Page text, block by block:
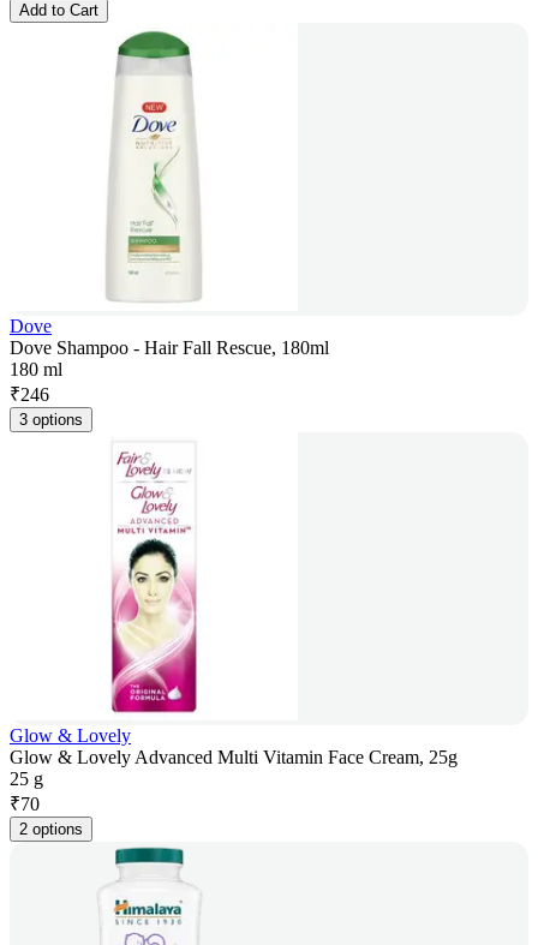
Add to Cart
Dove
Dove Shampoo - Hair Fall Rescue, 180ml
180 ml
₹246
3 options
Glow & Lovely
Glow & Lovely Advanced Multi Vitamin Face Cream, 25g
25 g
₹70
2 options